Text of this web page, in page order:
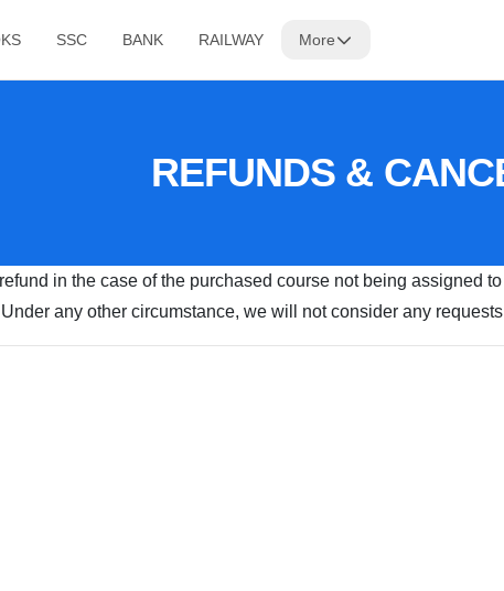
SSC BANK RAILWAY More
REFUNDS &
in the case of the purchased course not being assigned
any other circumstance, we will not consider any